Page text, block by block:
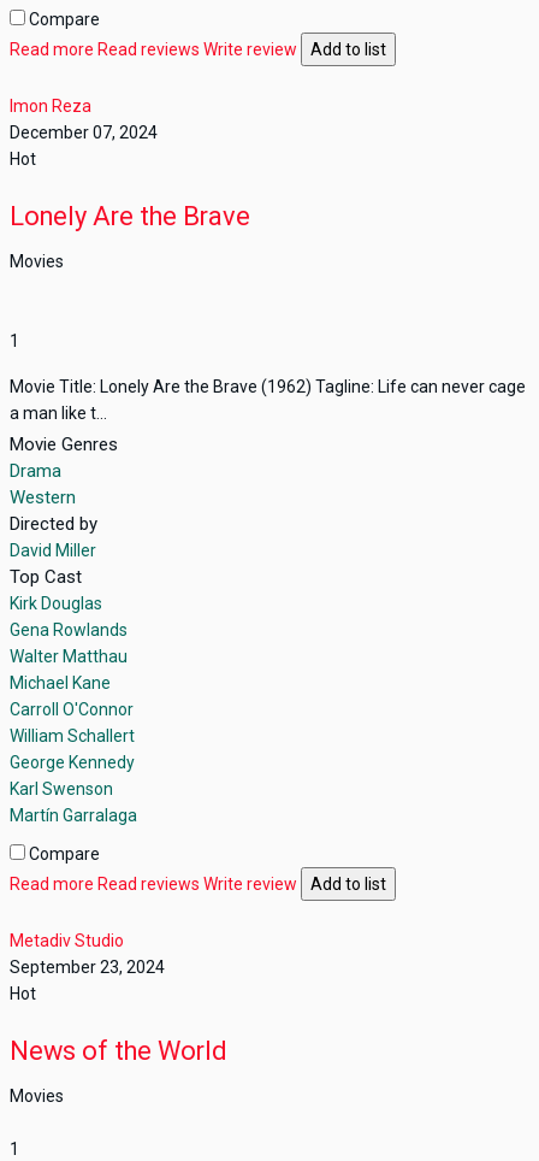
Compare
Read more Read reviews Write review Add to list
Imon Reza
December 07, 2024
Hot
Lonely Are the Brave
Movies
1
Movie Title: Lonely Are the Brave (1962) Tagline: Life can never cage
a man like t...
Movie Genres
Drama
Western
Directed by
David Miller
Top Cast
Kirk Douglas
Gena Rowlands
Walter Matthau
Michael Kane
Carroll O'Connor
William Schallert
George Kennedy
Karl Swenson
Martín Garralaga
Compare
Read more Read reviews Write review Add to list
Metadiv Studio
September 23, 2024
Hot
News of the World
Movies
1